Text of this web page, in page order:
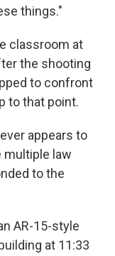
things."
classroom at
the shooting
to confront
to that point.
appears to
multiple law
to the
AR-15-style
at 11:33